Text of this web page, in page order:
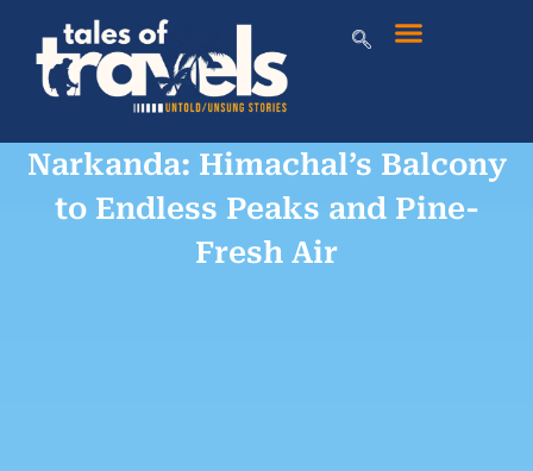
Narkanda: Himachal’s Balcony
to Endless Peaks and Pine-
Fresh Air